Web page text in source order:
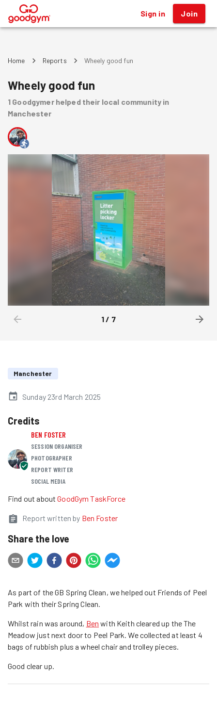
® Sign in Join
Home Reports Wheely good fun
Wheely good fun
1 Goodgymer helped their local community in
Manchester
1/ 7
Manchester
Sunday 23rd March 2025
Credits
BEN FOSTER
SESSION ORGANISER
PHOTOGRAPHER
REPORT WRITER
SOCIAL MEDIA
Find out about GoodGym TaskForce
Report written by Ben Foster
Share the love
As part of the GB Spring Clean, we helped out Friends of Peel
Park with their Spring Clean.
Whilst rain was around, Ben with Keith cleared up the The
Meadow just next door to Peel Park. We collected at least 4
bags of rubbish plus a wheel chair and trolley pieces.
Good clear up.